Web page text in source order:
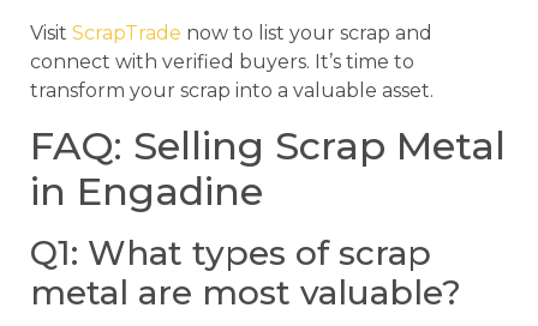
Visit ScrapTrade now to list your scrap and
connect with verified buyers. It’s time to
transform your scrap into a valuable asset.
FAQ: Selling Scrap Metal
in Engadine
Q1: What types of scrap
metal are most valuable?